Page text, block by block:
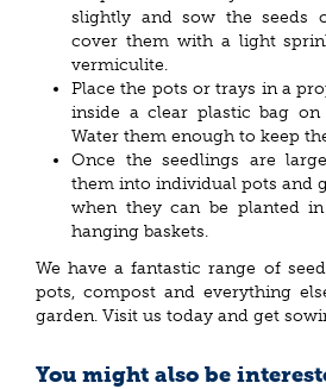
slightly and sow the seeds
cover them with a light
vermiculite.
Place the pots or trays in a
inside a clear plastic bag
Water them enough to keep
Once the seedlings are
them into individual pots and
when they can be planted
hanging baskets.
We have a fantastic range of
pots, compost and everything
garden. Visit us today and get
You might also be